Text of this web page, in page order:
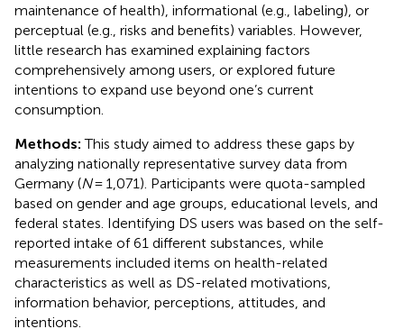
maintenance of health), informational (e.g., labeling), or
perceptual (e.g., risks and benefits) variables. However,
little research has examined explaining factors
comprehensively among users, or explored future
intentions to expand use beyond one’s current
consumption.
Methods:This study aimed to address these gaps by
analyzing nationally representative survey data from
Germany (N= 1,071). Participants were quota-sampled
based on gender and age groups, educational levels, and
federal states. Identifying DS users was based on the self-
reported intake of 61 different substances, while
measurements included items on health-related
characteristics as well as DS-related motivations,
information behavior, perceptions, attitudes, and
intentions.